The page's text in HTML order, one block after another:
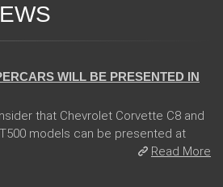
WILL BE PRESENTED IN
that Chevrolet Corvette C8 and
models can be presented at
Read More